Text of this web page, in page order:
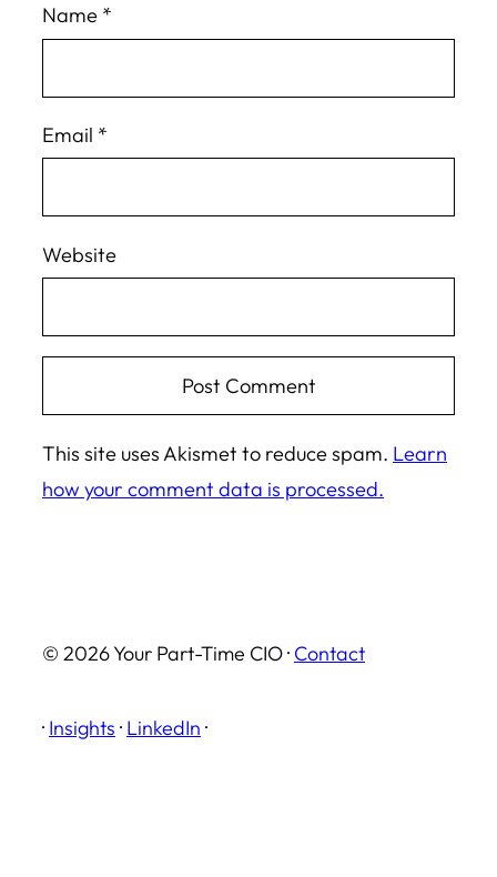
Name *
Email *
Website
This site uses Akismet to reduce spam. Learn
how your comment data is processed.
© 2026 Your Part-Time CIO · Contact
· Insights · LinkedIn ·